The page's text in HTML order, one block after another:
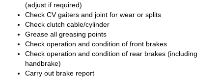
(adjust if required)
Check CV gaiters and joint for wear or splits
Check clutch cable/cylinder
Grease all greasing points
Check operation and condition of front brakes
Check operation and condition of rear brakes (including
handbrake)
Carry out brake report